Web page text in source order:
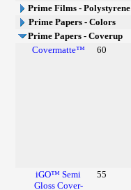
Prime Films - Polystyrene
Prime Papers - Colors
Prime Papers - Coverup
Covermatte™
60
iGO™ Semi
Gloss Cover-
55